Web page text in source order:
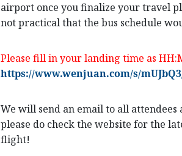
airport once you finalize your travel
not practical that the bus schedule
Please fill in your landing time as
https://www.wenjuan.com/s/
We will send an email to all
please do check the website for the
flight!